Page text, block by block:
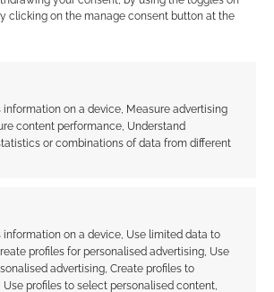
clicking on the manage consent button at the
on a device, Measure advertising
content performance, Understand
or combinations of data from different
on a device, Use limited data to
profiles for personalised advertising, Use
advertising, Create profiles to
profiles to select personalised content,
here. Just to clear up some of the
it’s my personal company. It’s
well as other multimedia things that
interests. I’m very excited about this
exceeded its target a few days ago
pledges in. Only a couple of days left to
been very supportive during the
As